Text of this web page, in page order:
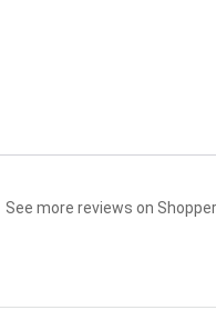
See more reviews on